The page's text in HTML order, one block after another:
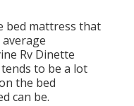
bed mattress that
Rv Dinette
to be a lot
the bed
can be.